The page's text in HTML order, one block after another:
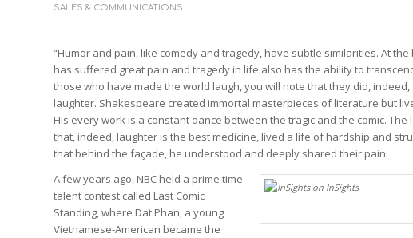
SALES & COMMUNICATIONS
“Humor and pain, like comedy and tragedy, have subtle similarities. At
has suffered great pain and tragedy in life also has the ability to
those who have made the world laugh, you will note that they did,
laughter. Shakespeare created immortal masterpieces of literature but
His every work is a constant dance between the tragic and the comic.
that, indeed, laughter is the best medicine, lived a life of hardship and
that behind the façade, he understood and deeply shared their pain.
A few years ago, NBC held a prime time
talent contest called Last Comic
Standing, where Dat Phan, a young
Vietnamese-American became the